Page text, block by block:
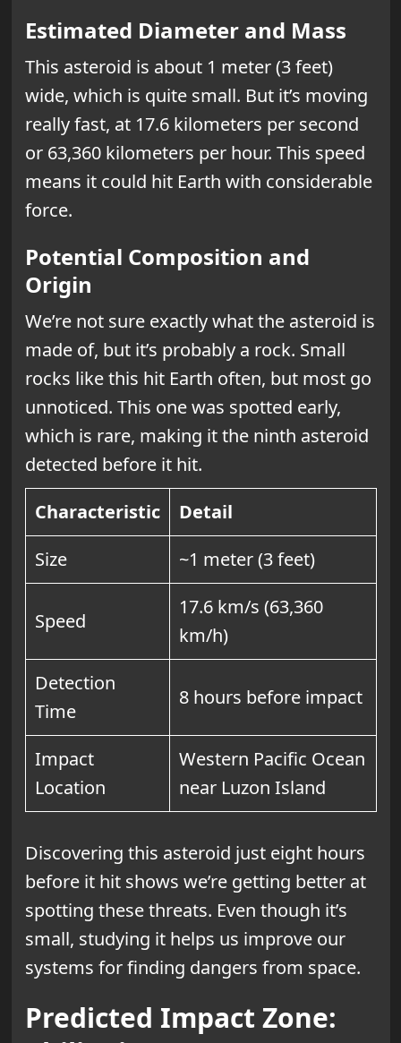
Estimated Diameter and Mass
This asteroid is about 1 meter (3 feet)
wide, which is quite small. But it’s moving
really fast, at 17.6 kilometers per second
or 63,360 kilometers per hour. This speed
means it could hit Earth with considerable
force.
Potential Composition and
Origin
We’re not sure exactly what the asteroid is
made of, but it’s probably a rock. Small
rocks like this hit Earth often, but most go
unnoticed. This one was spotted early,
which is rare, making it the ninth asteroid
detected before it hit.
Characteristic
Detail
Size
~1 meter (3 feet)
Speed
17.6 km/s (63,360
km/h)
Detection
Time
8 hours before impact
Impact
Location
Western Pacific Ocean
near Luzon Island
Discovering this asteroid just eight hours
before it hit shows we’re getting better at
spotting these threats. Even though it’s
small, studying it helps us improve our
systems for finding dangers from space.
Predicted Impact Zone: